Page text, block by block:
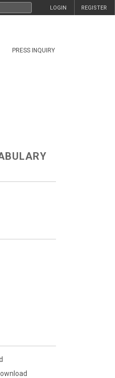
REGISTER
LOGIN
PRESS INQUIRY